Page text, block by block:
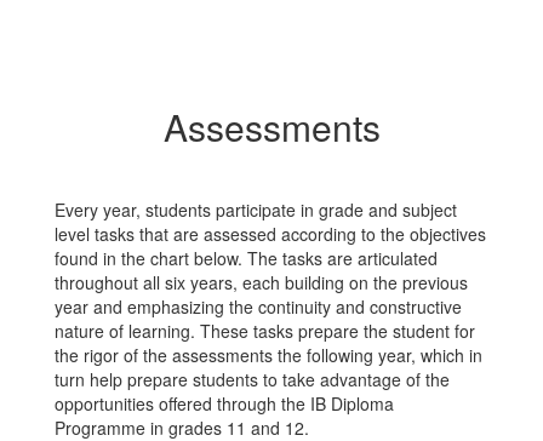
Assessments
Every year, students participate in grade and subject
level tasks that are assessed according to the objectives
found in the chart below. The tasks are articulated
throughout all six years, each building on the previous
year and emphasizing the continuity and constructive
nature of learning. These tasks prepare the student for
the rigor of the assessments the following year, which in
turn help prepare students to take advantage of the
opportunities offered through the IB Diploma
Programme in grades 11 and 12.